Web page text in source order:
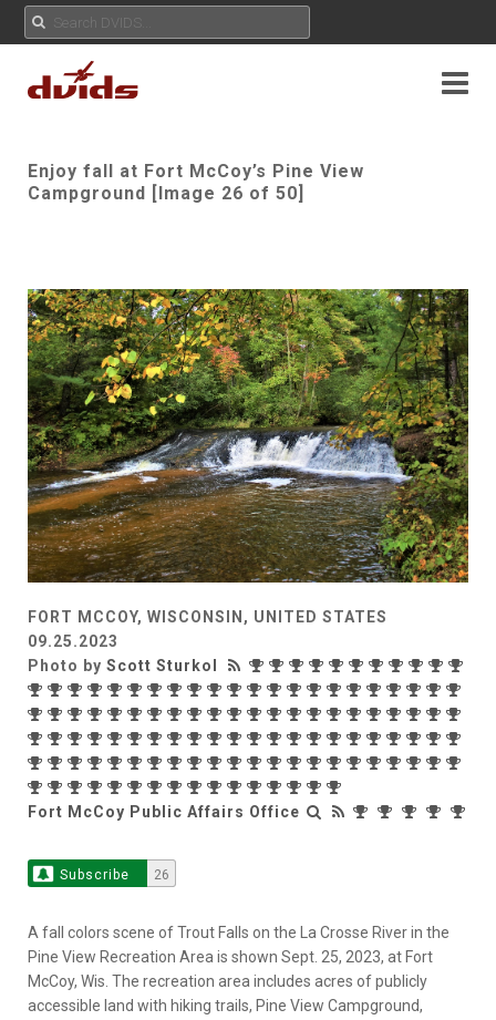
Enjoy fall at Fort McCoy’s Pine View
Campground [Image 26 of 50]
FORT MCCOY, WISCONSIN, UNITED STATES
09.25.2023
Photo by Scott Sturkol
Fort McCoy Public Affairs Office
Subscribe 26
A fall colors scene of Trout Falls on the La Crosse River in the
Pine View Recreation Area is shown Sept. 25, 2023, at Fort
McCoy, Wis. The recreation area includes acres of publicly
accessible land with hiking trails, Pine View Campground,